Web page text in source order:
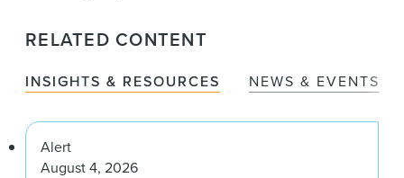
RELATED CONTENT
INSIGHTS & RESOURCES NEWS & EVENTS
Alert
August 4, 2026